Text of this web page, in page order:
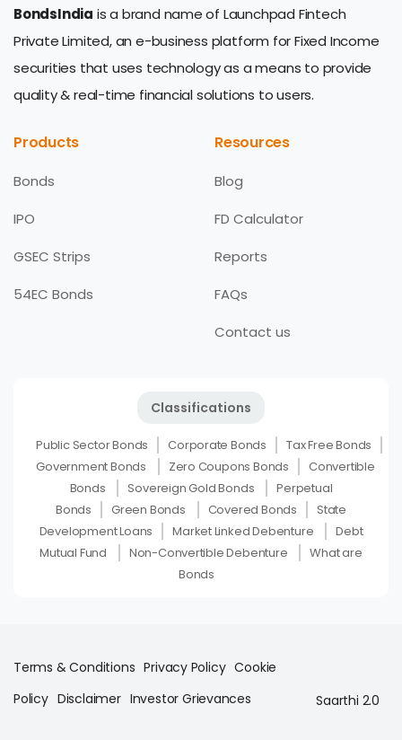
BondsIndia is a brand name of Launchpad Fintech
Private Limited, an e-business platform for Fixed Income
securities that uses technology as a means to provide
quality & real-time financial solutions to users.
Products
Bonds
IPO
GSEC Strips
54EC Bonds
Resources
Blog
FD Calculator
Reports
FAQs
Contact us
Classifications
Public Sector Bonds Corporate Bonds
Tax Free Bonds
Government Bonds
Zero Coupons Bonds
Convertible
Bonds
Sovereign Gold Bonds
Perpetual
Bonds
Green Bonds Covered Bonds
State
Development Loans
Market Linked Debenture
Debt
Mutual Fund
Non-Convertible Debenture
What are
Bonds
Terms & Conditions Privacy Policy Cookie
Policy Disclaimer Investor Grievances Saarthi 2.0